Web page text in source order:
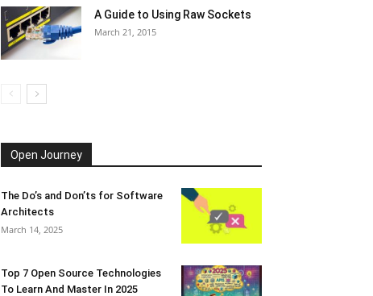
A Guide to Using Raw Sockets
March 21, 2015
Open Journey
The Do’s and Don’ts for Software
Architects
March 14, 2025
Top 7 Open Source Technologies
To Learn And Master In 2025